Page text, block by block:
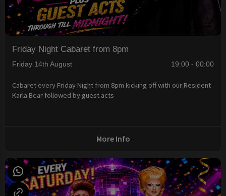
Friday Night Cabaret from 8pm
Friday 14th August 19:00 - 00:00
Cabaret every Friday Night from 8pm kicking off with our Resident
Karla Bear followed by guest acts
More Info